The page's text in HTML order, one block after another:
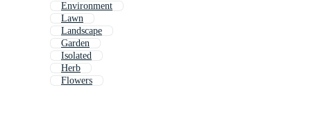
Environment
Lawn
Landscape
Garden
Isolated
Herb
Flowers